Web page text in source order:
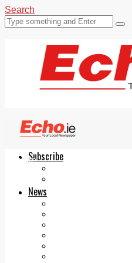
Search
Subscribe
News
Echo.ie